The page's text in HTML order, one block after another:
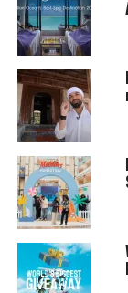
An event
Wednesday, the
general public,
dedicated to
buyers. As
and most